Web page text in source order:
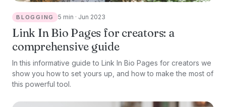
BLOGGING 5 min · Jun 2023
Link In Bio Pages for creators: a
comprehensive guide
In this informative guide to Link In Bio Pages for creators we
show you how to set yours up, and how to make the most of
this powerful tool.